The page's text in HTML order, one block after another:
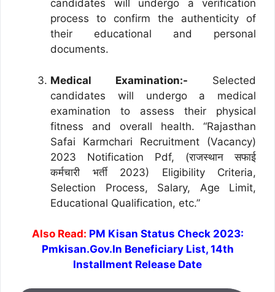
candidates will undergo a verification
process to confirm the authenticity of
their educational and personal
documents.
Medical Examination:- Selected
candidates will undergo a medical
examination to assess their physical
fitness and overall health. “Rajasthan
Safai Karmchari Recruitment (Vacancy)
2023 Notification Pdf, (राजस्थान सफाई
कर्मचारी भर्ती 2023) Eligibility Criteria,
Selection Process, Salary, Age Limit,
Educational Qualification, etc.”
Also Read: PM Kisan Status Check 2023:
Pmkisan.Gov.In Beneficiary List, 14th
Installment Release Date